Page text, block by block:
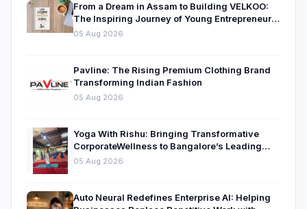
From a Dream in Assam to Building VELKOO:
The Inspiring Journey of Young Entrepreneur
and Author Santanu Borah
05 Aug 2026
Pavline: The Rising Premium Clothing Brand
Transforming Indian Fashion
05 Aug 2026
Yoga With Rishu: Bringing Transformative
CorporateWellness to Bangalore’s Leading
OrganisationsThrough Certified Yoga and
05 Aug 2026
Auto Neural Redefines Enterprise AI: Helping